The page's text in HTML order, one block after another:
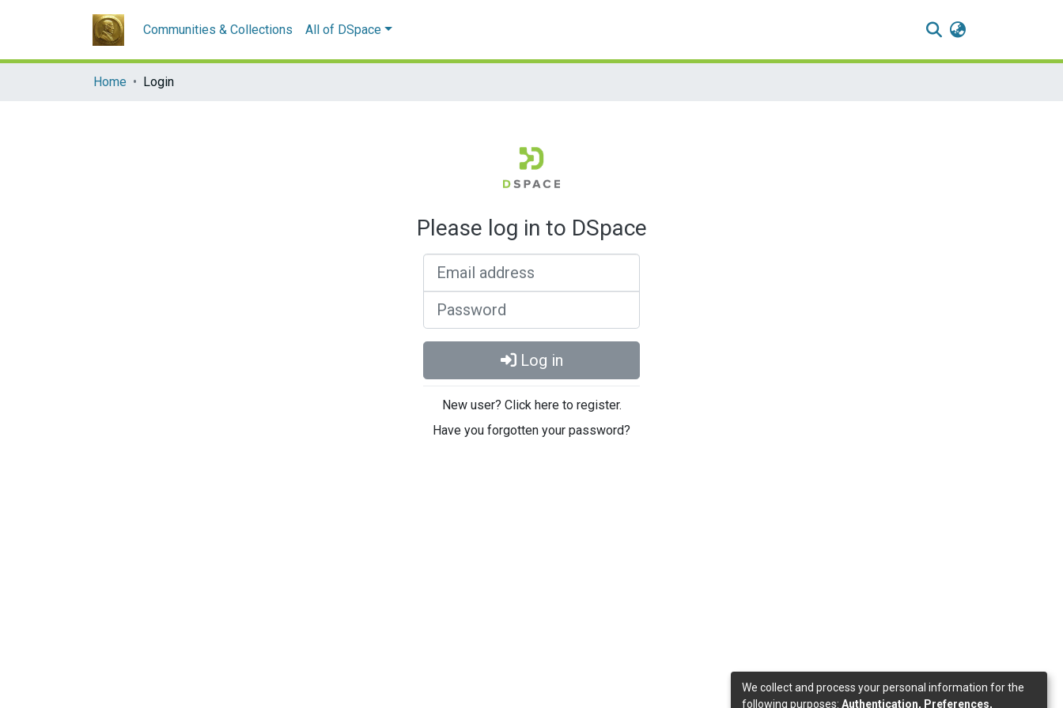
Communities & Collections All of DSpace
Home Login
Please log in to DSpace
Log in
New user? Click here to register.
Have you forgotten your password?
We collect and process your personal information for the
following purposes: Authentication, Preferences,